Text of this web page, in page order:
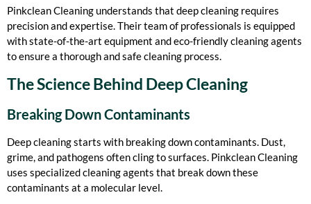
Pinkclean Cleaning understands that deep cleaning requires
precision and expertise. Their team of professionals is equipped
with state-of-the-art equipment and eco-friendly cleaning agents
to ensure a thorough and safe cleaning process.
The Science Behind Deep Cleaning
Breaking Down Contaminants
Deep cleaning starts with breaking down contaminants. Dust,
grime, and pathogens often cling to surfaces. Pinkclean Cleaning
uses specialized cleaning agents that break down these
contaminants at a molecular level.